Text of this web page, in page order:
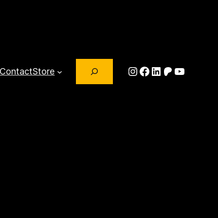
ContactStore Instagram
Facebook
LinkedIn
Patreon